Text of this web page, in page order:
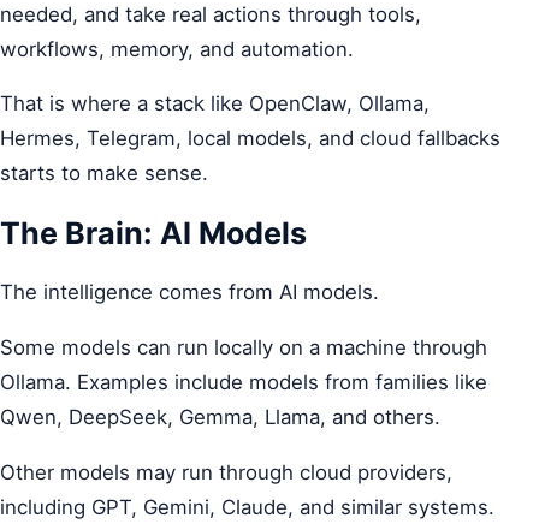
needed, and take real actions through tools,
workflows, memory, and automation.
That is where a stack like OpenClaw, Ollama,
Hermes, Telegram, local models, and cloud fallbacks
starts to make sense.
The Brain: AI Models
The intelligence comes from AI models.
Some models can run locally on a machine through
Ollama. Examples include models from families like
Qwen, DeepSeek, Gemma, Llama, and others.
Other models may run through cloud providers,
including GPT, Gemini, Claude, and similar systems.